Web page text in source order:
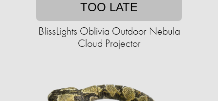
TOO LATE
BlissLights Oblivia Outdoor Nebula
Cloud Projector